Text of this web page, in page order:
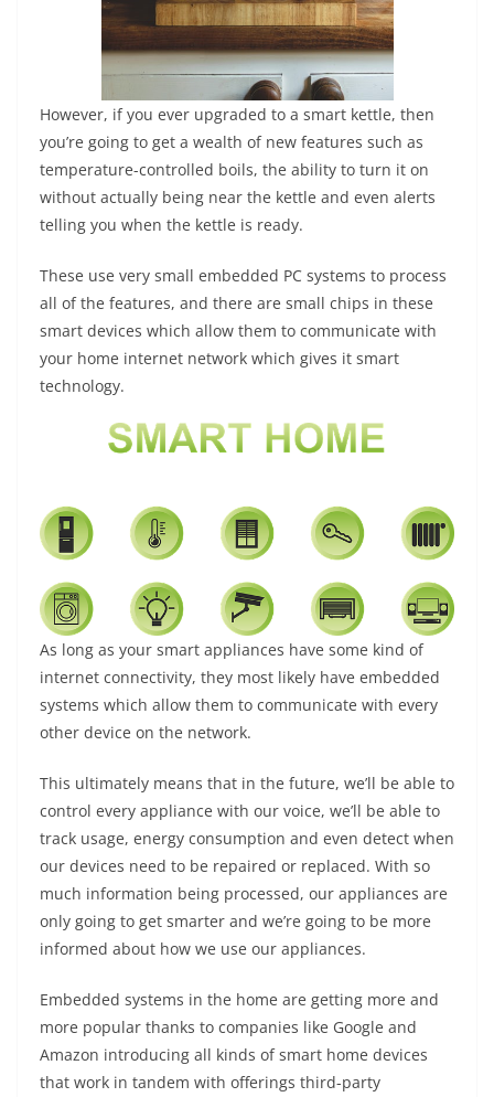
However, if you ever upgraded to a smart kettle, then
you’re going to get a wealth of new features such as
temperature-controlled boils, the ability to turn it on
without actually being near the kettle and even alerts
telling you when the kettle is ready.
These use very small embedded PC systems to process
all of the features, and there are small chips in these
smart devices which allow them to communicate with
your home internet network which gives it smart
technology.
As long as your smart appliances have some kind of
internet connectivity, they most likely have embedded
systems which allow them to communicate with every
other device on the network.
This ultimately means that in the future, we’ll be able to
control every appliance with our voice, we’ll be able to
track usage, energy consumption and even detect when
our devices need to be repaired or replaced. With so
much information being processed, our appliances are
only going to get smarter and we’re going to be more
informed about how we use our appliances.
Embedded systems in the home are getting more and
more popular thanks to companies like Google and
Amazon introducing all kinds of smart home devices
that work in tandem with offerings third-party